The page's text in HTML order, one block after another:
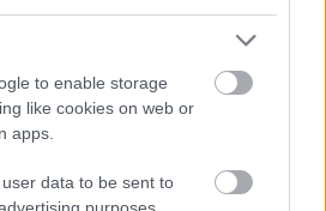
to enable storage
like cookies on web or
apps.
data to be sent to